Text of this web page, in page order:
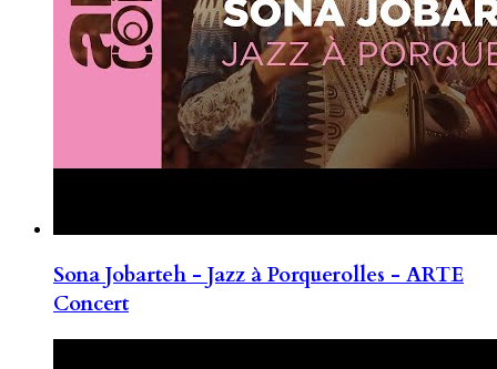
Sona Jobarteh - Jazz à Porquerolles - ARTE
Concert